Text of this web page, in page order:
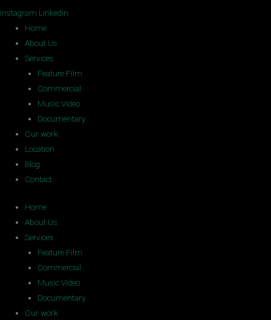
Instagram Linkedin
Home
About Us
Services
Feature Film
Commercial
Music Video
Documentary
Our work
Location
Blog
Contact
Home
About Us
Services
Feature Film
Commercial
Music Video
Documentary
Our work